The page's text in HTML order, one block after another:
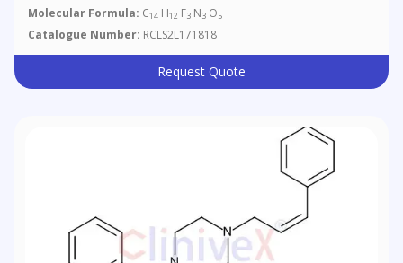
Molecular Formula: C14 H12 F3 N3 O5
Catalogue Number: RCLS2L171818
Request Quote